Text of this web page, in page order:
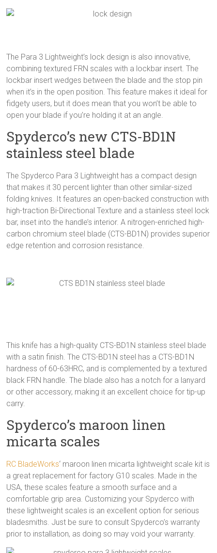
The Para 3 Lightweight’s lock design is also innovative,
combining textured FRN scales with a lockbar insert. The
lockbar insert wedges between the blade and the stop pin
when it’s in the open position. This feature makes it ideal for
fidgety users, but it does mean that you won’t be able to
open your blade if you’re holding it at an angle.
Spyderco’s new CTS-BD1N
stainless steel blade
The Spyderco Para 3 Lightweight has a compact design
that makes it 30 percent lighter than other similar-sized
folding knives. It features an open-backed construction with
high-traction Bi-Directional Texture and a stainless steel lock
bar, inset into the handle’s interior. A nitrogen-enriched high-
carbon chromium steel blade (CTS-BD1N) provides superior
edge retention and corrosion resistance.
This knife has a high-quality CTS-BD1N stainless steel blade
with a satin finish. The CTS-BD1N steel has a CTS-BD1N
hardness of 60-63HRC, and is complemented by a textured
black FRN handle. The blade also has a notch for a lanyard
or other accessory, making it an excellent choice for tip-up
carry.
Spyderco’s maroon linen
micarta scales
RC BladeWorks‘ maroon linen micarta lightweight scale kit is
a great replacement for factory G10 scales. Made in the
USA, these scales feature a smooth surface and a
comfortable grip area. Customizing your Spyderco with
these lightweight scales is an excellent option for serious
bladesmiths. Just be sure to consult Spyderco’s warranty
prior to installation, as doing so may void your warranty.